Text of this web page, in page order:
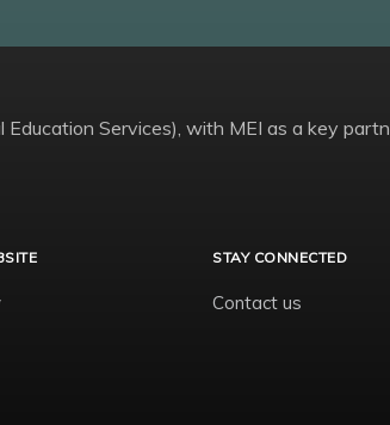
Services), with MEI as a key
STAY CONNECTED
Contact us